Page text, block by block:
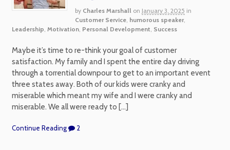
by Charles Marshall on January 3, 2025 in
Customer Service, humorous speaker,
Leadership Motivation, Personal Development Success
Maybe it’s time to re-think your goal of customer
satisfaction. My family and I spent the entire day driving
through a torrential downpour to get to an important event
three states away. Both of our kids were cranky and
miserable which meant my wife and I were cranky and
miserable. We all were ready to […]
Continue Reading 2